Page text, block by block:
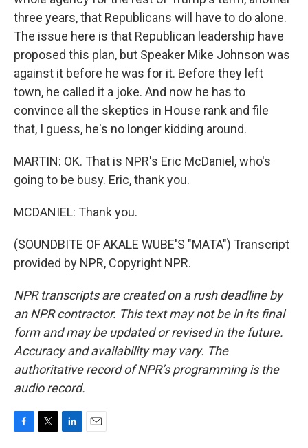
three years, that Republicans will have to do alone.
The issue here is that Republican leadership have
proposed this plan, but Speaker Mike Johnson was
against it before he was for it. Before they left
town, he called it a joke. And now he has to
convince all the skeptics in House rank and file
that, I guess, he's no longer kidding around.
MARTIN: OK. That is NPR's Eric McDaniel, who's
going to be busy. Eric, thank you.
MCDANIEL: Thank you.
(SOUNDBITE OF AKALE WUBE'S "MATA") Transcript
provided by NPR, Copyright NPR.
NPR transcripts are created on a rush deadline by
an NPR contractor. This text may not be in its final
form and may be updated or revised in the future.
Accuracy and availability may vary. The
authoritative record of NPR’s programming is the
audio record.